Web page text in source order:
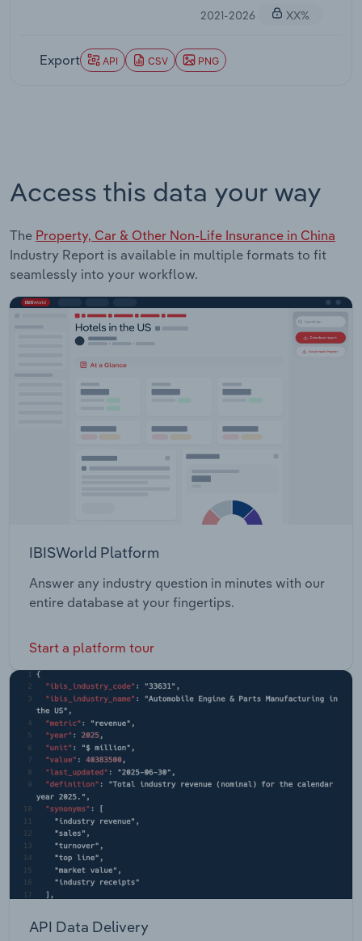
2021-2026 XX%
Export API CSV PNG
Access this data your way
The Property, Car & Other Non-Life Insurance in China
Industry Report is available in multiple formats to fit
seamlessly into your workflow.
IBISWorld Platform
Answer any industry question in minutes with our
entire database at your fingertips.
Start a platform tour
API Data Delivery